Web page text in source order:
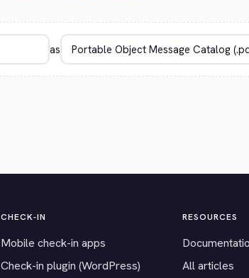
as
CHECK-IN
Mobile check-in apps
Check-in plugin (WordPress)
RESOURCES
All articles